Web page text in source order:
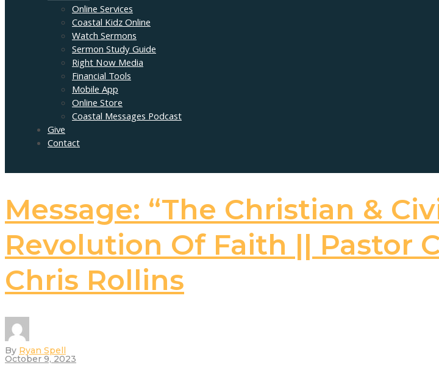
Online Services
Coastal Kidz Online
Watch Sermons
Sermon Study Guide
Right Now Media
Financial Tools
Mobile App
Online Store
Coastal Messages Podcast
Give
Contact
Message: “The Christian &
Revolution Of Faith || Pastor
Chris Rollins
By Ryan Spell
October 9, 2023